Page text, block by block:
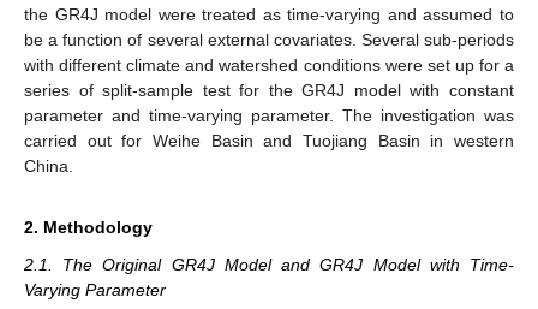
the GR4J model were treated as time-varying and assumed to
be a function of several external covariates. Several sub-periods
with different climate and watershed conditions were set up for a
series of split-sample test for the GR4J model with constant
parameter and time-varying parameter. The investigation was
carried out for Weihe Basin and Tuojiang Basin in western
China.
2. Methodology
2.1. The Original GR4J Model and GR4J Model with Time-
Varying Parameter